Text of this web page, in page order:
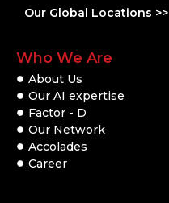
Our Global Locations >>
Who We Are
About Us
Our AI expertise
Factor - D
Our Network
Accolades
Career